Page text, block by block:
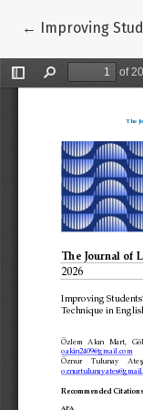
← Return to
Improving